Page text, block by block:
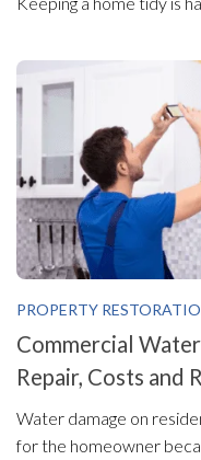
PROPERTY
Commercial
Repair, Costs and
Water damage on
for the homeowner